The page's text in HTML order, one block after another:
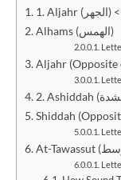
Alhams (الهمس)